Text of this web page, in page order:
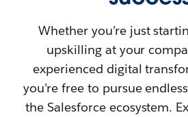
Whether you’re just
upskilling at your
experienced digital
you’re free to pursue
the Salesforce ecosystem.